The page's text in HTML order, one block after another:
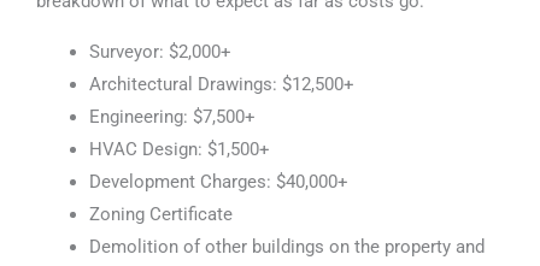
Surveyor: $2,000+
Architectural Drawings: $12,500+
Engineering: $7,500+
HVAC Design: $1,500+
Development Charges: $40,000+
Zoning Certificate
Demolition of other buildings on the property and